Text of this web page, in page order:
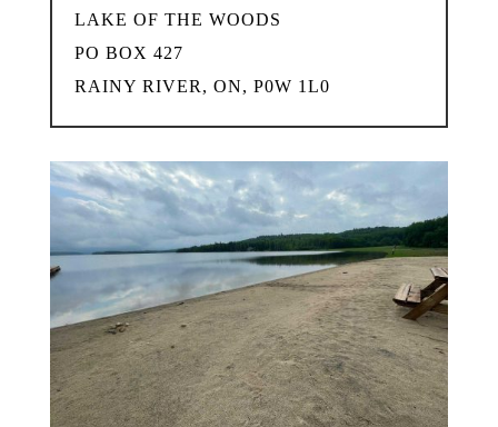
LAKE OF THE WOODS
PO BOX 427
RAINY RIVER, ON, P0W 1L0